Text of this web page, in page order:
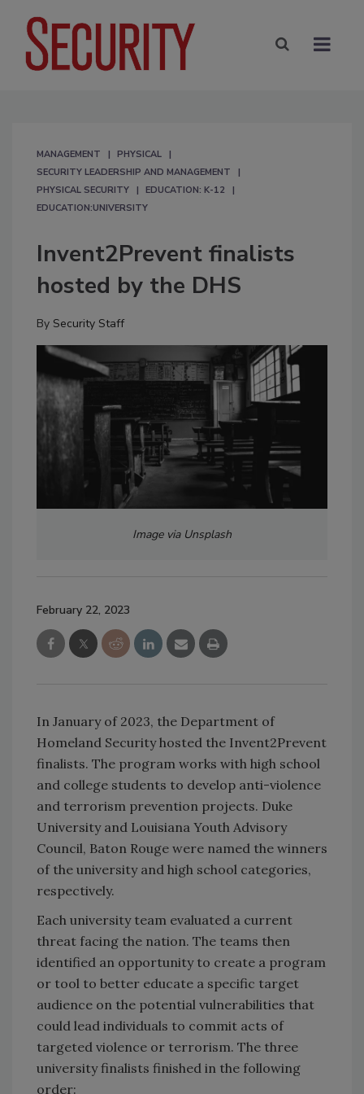
MANAGEMENT
PHYSICAL
SECURITY LEADERSHIP AND MANAGEMENT
PHYSICAL SECURITY
EDUCATION: K-12
EDUCATION:UNIVERSITY
Invent2Prevent finalists
hosted by the DHS
By Security Staff
Image via Unsplash
February 22, 2023
In January of 2023, the Department of
Homeland Security hosted the Invent2Prevent
finalists. The program works with high school
and college students to develop anti-violence
and terrorism prevention projects. Duke
University and Louisiana Youth Advisory
Council, Baton Rouge were named the winners
of the university and high school categories,
respectively.
Each university team evaluated a current
threat facing the nation. The teams then
identified an opportunity to create a program
or tool to better educate a specific target
audience on the potential vulnerabilities that
could lead individuals to commit acts of
targeted violence or terrorism. The three
university finalists finished in the following
order: